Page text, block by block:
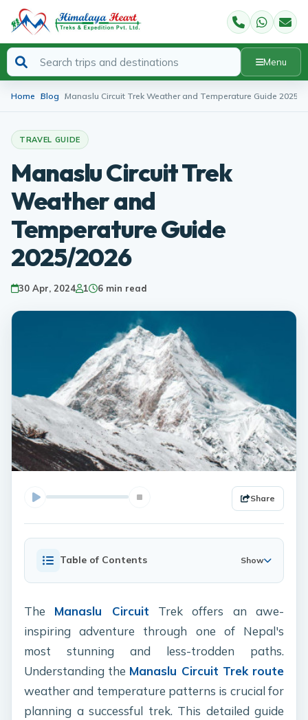
Menu
Home Blog Manaslu Circuit Trek Weather and Temperature Guide 2025/
TRAVEL GUIDE
Manaslu Circuit Trek
Weather and
Temperature Guide
2025/2026
30 Apr, 2024 1 6 min read
Share
Table of Contents Show
The Manaslu Circuit Trek offers an awe-
inspiring adventure through one of Nepal's
most stunning and less-trodden paths.
Understanding the Manaslu Circuit Trek route
weather and temperature patterns is crucial for
planning a successful trek. This detailed guide